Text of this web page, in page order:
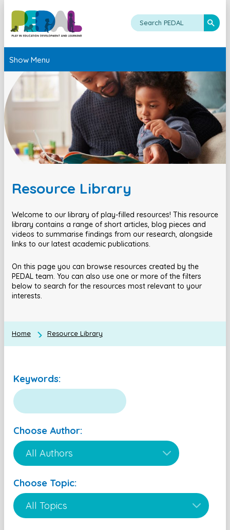
Show Menu
Resource Library
Welcome to our library of play-filled resources! This resource
library contains a range of short articles, blog pieces and
videos to summarise findings from our research, alongside
links to our latest academic publications.
On this page you can browse resources created by the
PEDAL team. You can also use one or more of the filters
below to search for the resources most relevant to your
interests.
Home Resource Library
Keywords:
Choose Author:
Choose Topic: